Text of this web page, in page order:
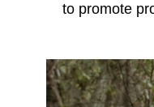
to promote